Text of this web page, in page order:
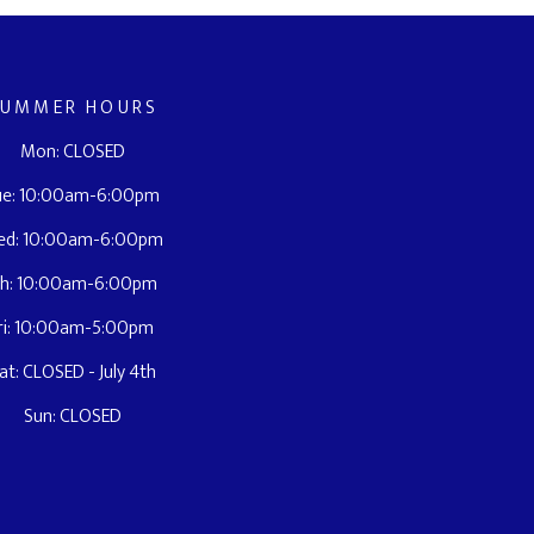
HOURS
Mon: CLOSED
10:00am-6:00pm
10:00am-6:00pm
10:00am-6:00pm
10:00am-5:00pm
CLOSED - July 4th
Sun: CLOSED